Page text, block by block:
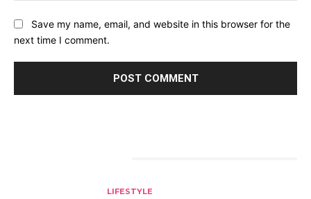
Save my name, email, and website in this browser for the
next time I comment.
LIFESTYLE